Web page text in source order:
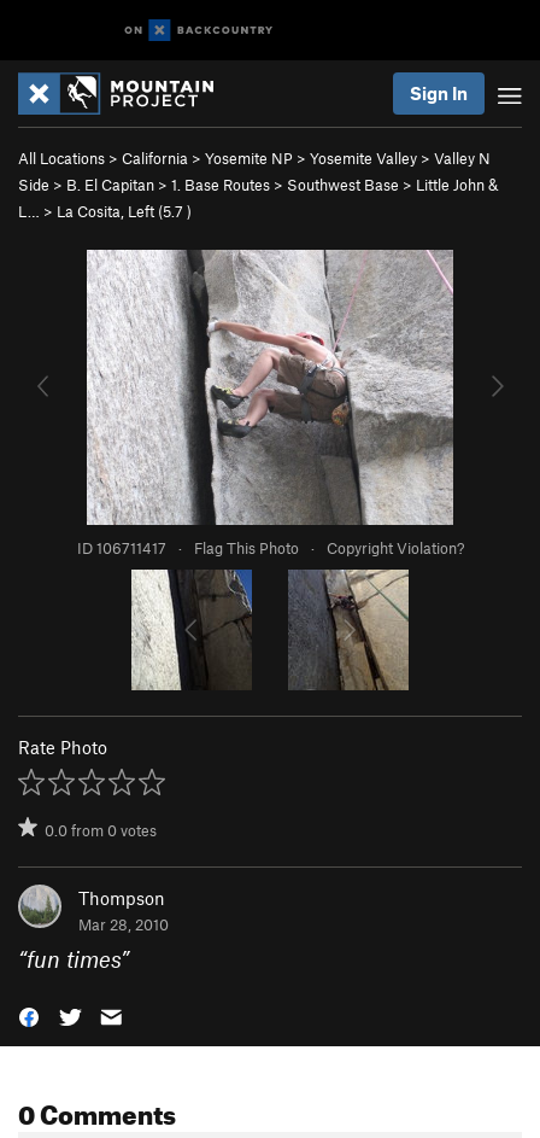
Sign In
All Locations > California > Yosemite NP > Yosemite Valley > Valley N
Side > B. El Capitan > 1. Base Routes > Southwest Base > Little John &
L…
> La Cosita, Left (5.7 )
ID 106711417 · Flag This Photo · Copyright Violation?
Rate Photo
0.0from0votes
Thompson
Mar 28, 2010
“fun times”
0 Comments